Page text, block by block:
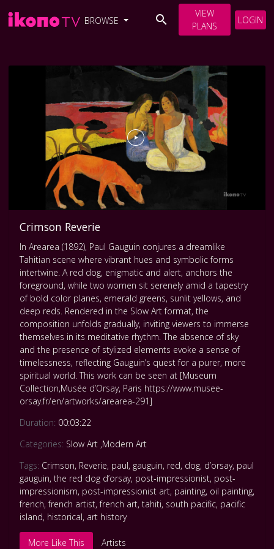
BROWSE
VIEW
PLANS
LOGIN
Crimson Reverie
In Arearea (1892), Paul Gauguin conjures a dreamlike
Tahitian scene where vibrant hues and symbolic forms
intertwine. A red dog, enigmatic and alert, anchors the
foreground, while two women sit serenely amid a tapestry
of bold color planes, emerald greens, sunlit yellows, and
deep reds. Rendered in the Slow Art format, the
composition unfolds gradually, inviting viewers to immerse
themselves in its meditative rhythm. The absence of sky
and the presence of stylized elements evoke a sense of
timelessness, reflecting Gauguin’s quest for a purer, more
spiritual world. This work can be seen at [Museum
Collection,Musée d’Orsay, Paris https://www.musee-
orsay.fr/en/artworks/arearea-291]
Duration: 00:03:22
Categories: Slow Art ,Modern Art
Tags: Crimson, Reverie, paul, gauguin, red, dog, d’orsay, paul
gauguin, the red dog d’orsay, post-impressionist, post-
impressionism, post-impressionist art, painting, oil painting,
french,french artist,french art, tahiti, south pacific, pacific
island, historical, art history
More Like This Artists